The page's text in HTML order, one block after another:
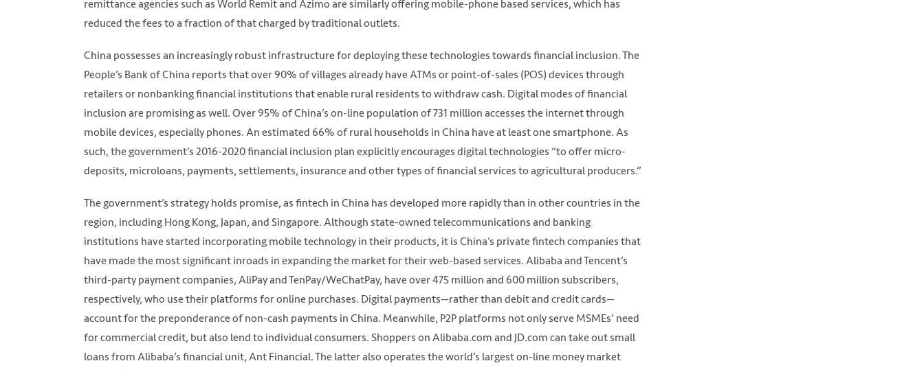
remittance agencies such as World Remit and Azimo are similarly offering mobile-phone based services, which has
reduced the fees to a fraction of that charged by traditional outlets.
China possesses an increasingly robust infrastructure for deploying these technologies towards financial inclusion. The
People’s Bank of China reports that over 90% of villages already have ATMs or point-of-sales (POS) devices through
retailers or nonbanking financial institutions that enable rural residents to withdraw cash. Digital modes of financial
inclusion are promising as well. Over 95% of China’s on-line population of 731 million accesses the internet through
mobile devices, especially phones. An estimated 66% of rural households in China have at least one smartphone. As
such, the government’s 2016-2020 financial inclusion plan explicitly encourages digital technologies “to offer micro-
deposits, microloans, payments, settlements, insurance and other types of financial services to agricultural producers.”
The government’s strategy holds promise, as fintech in China has developed more rapidly than in other countries in the
region, including Hong Kong, Japan, and Singapore. Although state-owned telecommunications and banking
institutions have started incorporating mobile technology in their products, it is China’s private fintech companies that
have made the most significant inroads in expanding the market for their web-based services. Alibaba and Tencent’s
third-party payment companies, AliPay and TenPay/WeChatPay, have over 475 million and 600 million subscribers,
respectively, who use their platforms for online purchases. Digital payments—rather than debit and credit cards—
account for the preponderance of non-cash payments in China. Meanwhile, P2P platforms not only serve MSMEs’ need
for commercial credit, but also lend to individual consumers. Shoppers on Alibaba.com and JD.com can take out small
loans from Alibaba’s financial unit, Ant Financial. The latter also operates the world’s largest on-line money market